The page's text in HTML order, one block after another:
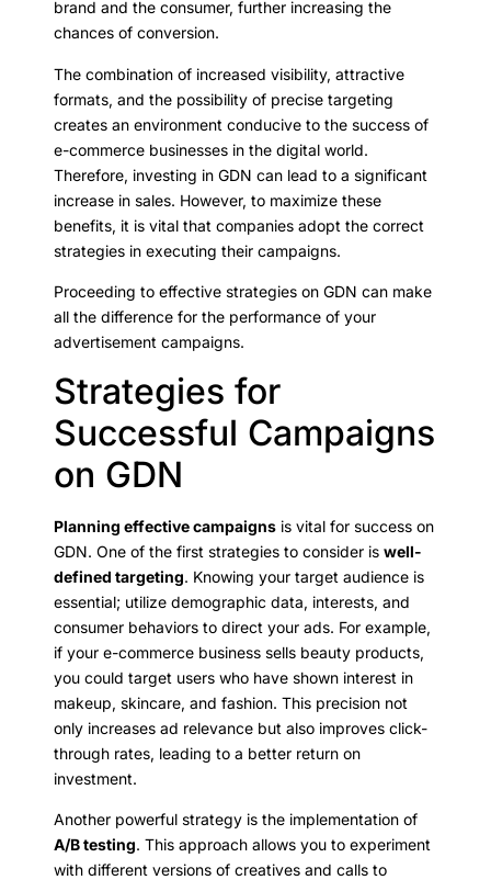
brand and the consumer, further increasing the
chances of conversion.
The combination of increased visibility, attractive
formats, and the possibility of precise targeting
creates an environment conducive to the success of
e-commerce businesses in the digital world.
Therefore, investing in GDN can lead to a significant
increase in sales. However, to maximize these
benefits, it is vital that companies adopt the correct
strategies in executing their campaigns.
Proceeding to effective strategies on GDN can make
all the difference for the performance of your
advertisement campaigns.
Strategies for
Successful Campaigns
on GDN
Planning effective campaigns is vital for success on
GDN. One of the first strategies to consider is well-
defined targeting. Knowing your target audience is
essential; utilize demographic data, interests, and
consumer behaviors to direct your ads. For example,
if your e-commerce business sells beauty products,
you could target users who have shown interest in
makeup, skincare, and fashion. This precision not
only increases ad relevance but also improves click-
through rates, leading to a better return on
investment.
Another powerful strategy is the implementation of
A/B testing. This approach allows you to experiment
with different versions of creatives and calls to